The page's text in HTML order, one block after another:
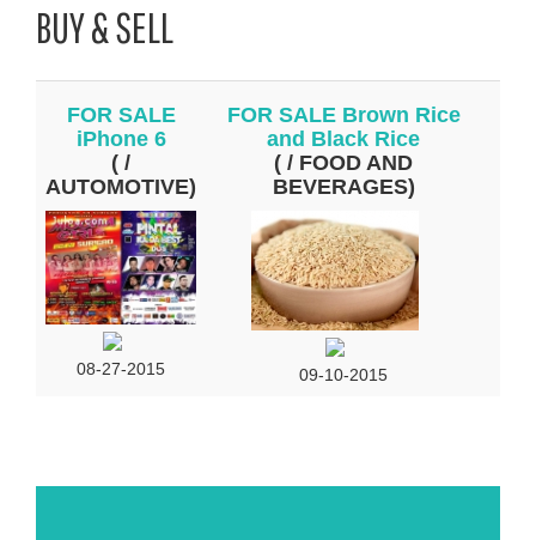
BUY & SELL
FOR SALE
iPhone 6
( /
AUTOMOTIVE)
08-27-2015
FOR SALE Brown Rice
and Black Rice
( / FOOD AND
BEVERAGES)
09-10-2015